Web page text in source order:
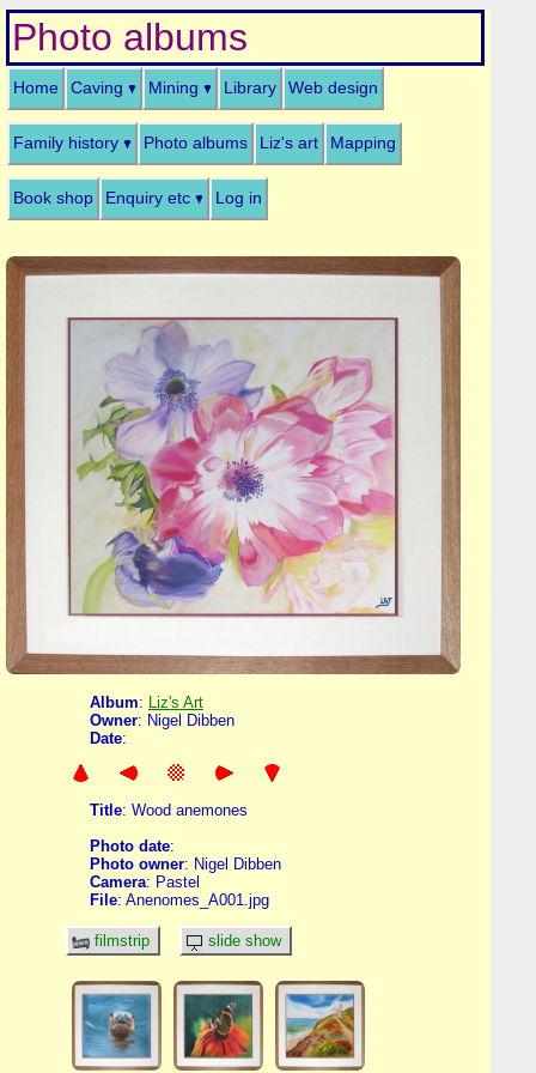
Photo albums
Home Caving Mining Library Web design
Family history Photo albums Liz's art Mapping
Book shop Enquiry etc Log in
Album: Liz's Art
Owner: Nigel Dibben
Date:
Title: Wood anemones
Photo date:
Photo owner: Nigel Dibben
Camera: Pastel
File: Anenomes_A001.jpg
filmstrip slide show